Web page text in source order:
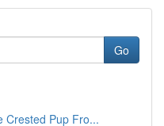
Go
Crested Pup Fro...